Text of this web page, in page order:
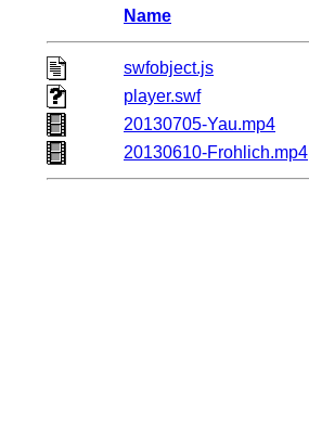
Name
swfobject.js
player.swf
20130705-Yau.mp4
20130610-Frohlich.mp4